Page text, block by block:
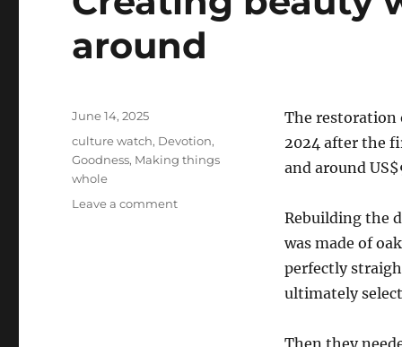
around
The restoration
2024 after the
and around
Rebuilding the
was made of
perfectly
ultimately
Then they
Posted
June 14, 2025
Categories
culture watch, Devotion,
Goodness, Making things
whole
Leave a commenton